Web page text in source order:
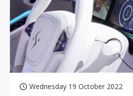
Wednesday 19 October 2022